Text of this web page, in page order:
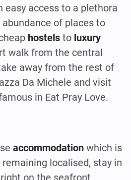
easy access to a plethora
of places to
hostels to luxury
walk from the central
away from the rest of
Da Michele and visit
in Eat Pray Love.
accommodation which is
localised, stay in
on the seafront.